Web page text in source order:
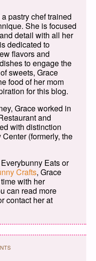
pastry chef trained
She is focused
detail with all her
dedicated to
flavors and
to engage the
sweets, Grace
food of her mom
for this blog.
Grace worked in
and
with distinction
(formerly, the
Eats or
Crafts, Grace
with her
can read more
contact her at